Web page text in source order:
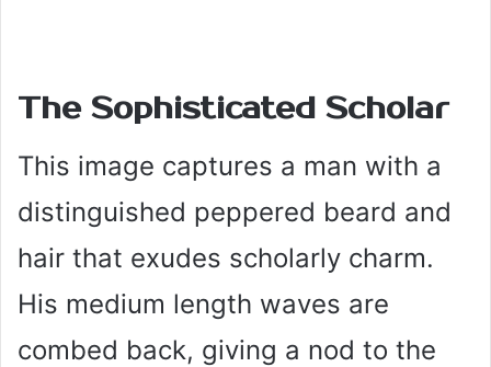
The Sophisticated Scholar
This image captures a man with a
distinguished peppered beard and
hair that exudes scholarly charm.
His medium length waves are
combed back, giving a nod to the